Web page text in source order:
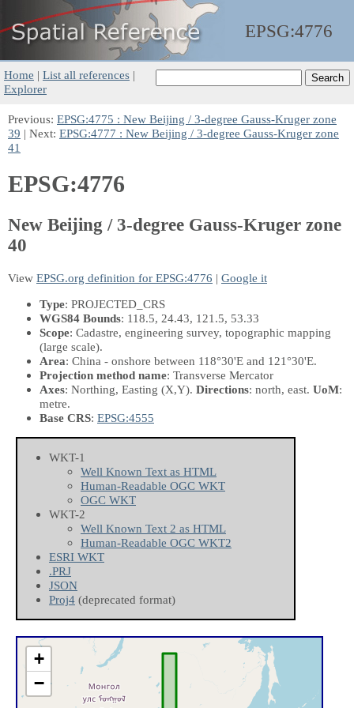
EPSG:4776
Home | List all references |
Explorer
Previous: EPSG:4775 : New Beijing / 3-degree Gauss-Kruger zone
39 | Next: EPSG:4777 : New Beijing / 3-degree Gauss-Kruger zone
41
EPSG:4776
New Beijing / 3-degree Gauss-Kruger zone
40
View EPSG.org definition for EPSG:4776 | Google it
Type: PROJECTED_CRS
WGS84 Bounds: 118.5, 24.43, 121.5, 53.33
Scope: Cadastre, engineering survey, topographic mapping
(large scale).
Area: China - onshore between 118°30'E and 121°30'E.
Projection method name: Transverse Mercator
Axes: Northing, Easting (X,Y). Directions: north, east. UoM:
metre.
Base CRS: EPSG:4555
WKT-1
Well Known Text as HTML
Human-Readable OGC WKT
OGC WKT
WKT-2
Well Known Text 2 as HTML
Human-Readable OGC WKT2
ESRI WKT
.PRJ
JSON
Proj4 (deprecated format)
+
−